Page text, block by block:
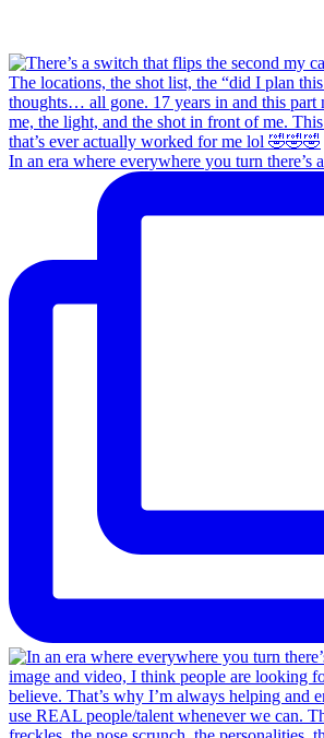
In an era where everywhere you turn there’s